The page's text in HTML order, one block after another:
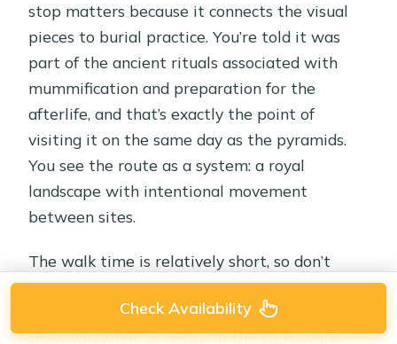
stop matters because it connects the visual
pieces to burial practice. You’re told it was
part of the ancient rituals associated with
mummification and preparation for the
afterlife, and that’s exactly the point of
visiting it on the same day as the pyramids.
You see the route as a system: a royal
landscape with intentional movement
between sites.
The walk time is relatively short, so don’t
expect hours of wandering. Instead, treat it
like a guided “site reading.” Ask your guide to
show you what to notice in the stonework
Check Availability